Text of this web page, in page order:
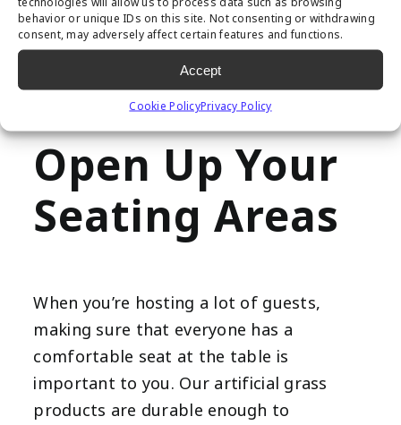
behavior or unique IDs on this site. Not consenting or withdrawing
consent, may adversely affect certain features and functions.
Accept
Cookie PolicyPrivacy Policy
with limited mobility to get across. Its
easy maintenance ensures you can keep
pathways clear and clean for every
Open Up Your
Seating Areas
When you’re hosting a lot of guests,
making sure that everyone has a
comfortable seat at the table is
important to you. Our artificial grass
products are durable enough to